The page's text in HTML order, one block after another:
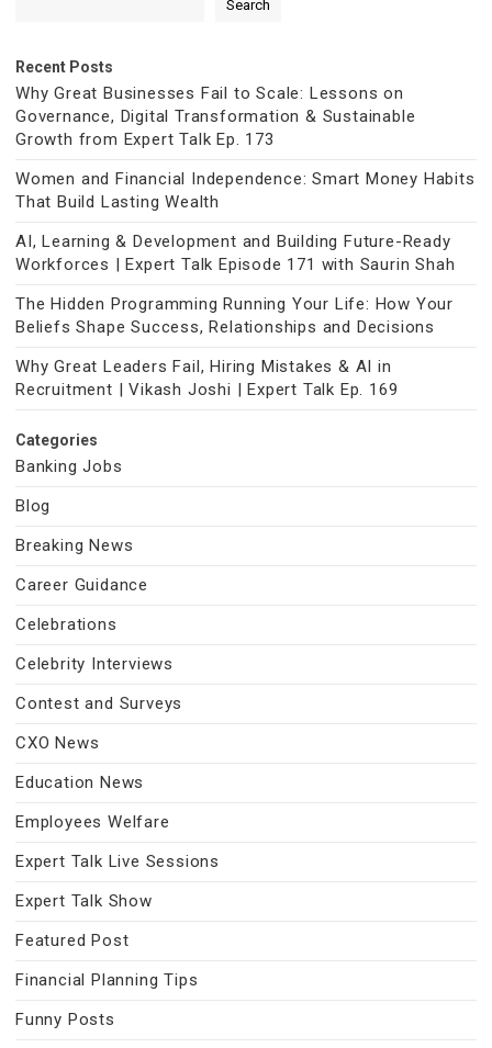
Search
Recent Posts
Why Great Businesses Fail to Scale: Lessons on
Governance, Digital Transformation & Sustainable
Growth from Expert Talk Ep. 173
Women and Financial Independence: Smart Money Habits
That Build Lasting Wealth
AI, Learning & Development and Building Future-Ready
Workforces | Expert Talk Episode 171 with Saurin Shah
The Hidden Programming Running Your Life: How Your
Beliefs Shape Success, Relationships and Decisions
Why Great Leaders Fail, Hiring Mistakes & AI in
Recruitment | Vikash Joshi | Expert Talk Ep. 169
Categories
Banking Jobs
Blog
Breaking News
Career Guidance
Celebrations
Celebrity Interviews
Contest and Surveys
CXO News
Education News
Employees Welfare
Expert Talk Live Sessions
Expert Talk Show
Featured Post
Financial Planning Tips
Funny Posts